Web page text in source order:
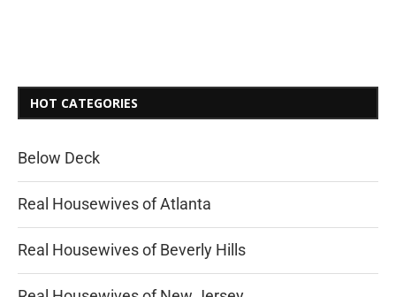
HOT CATEGORIES
Below Deck
Real Housewives of Atlanta
Real Housewives of Beverly Hills